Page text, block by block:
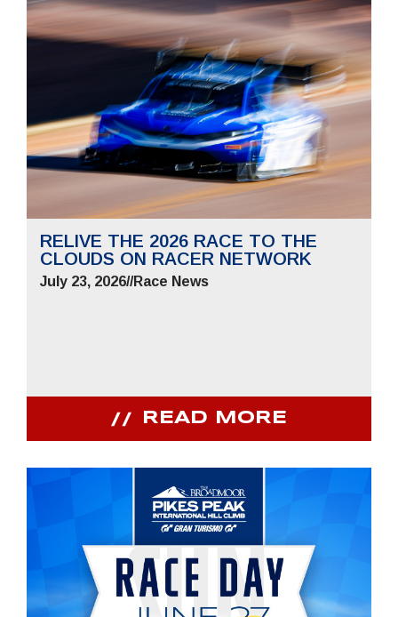
RELIVE THE 2026 RACE TO THE
CLOUDS ON RACER NETWORK
July 23, 2026//Race News
READ MORE